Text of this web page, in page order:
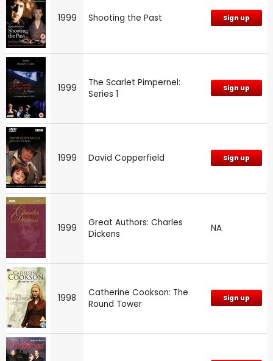
1999 Shooting the Past Sign up
1999
The Scarlet Pimpernel:
Series 1
Sign up
1999 David Copperfield Sign up
1999
Great Authors: Charles
Dickens
NA
1998
Catherine Cookson: The
Round Tower
Sign up